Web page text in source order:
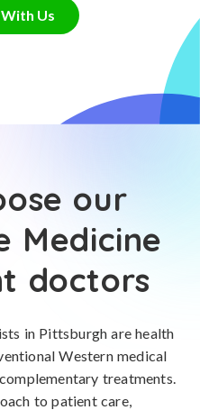
Us
our
Medicine
doctors
in Pittsburgh are health
Western medical
treatments.
to patient care,